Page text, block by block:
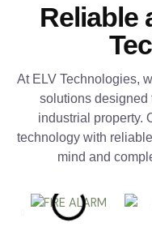
Reliable
At ELV Technologies,
solutions designed
industrial property.
technology with
mind and